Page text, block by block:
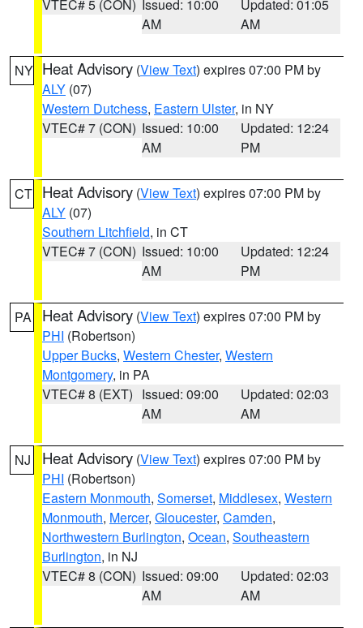
VTEC# 5 (CON) Issued: 10:00
AM
Updated: 01:05
AM
NY Heat Advisory (View Text) expires 07:00 PM by
ALY (07)
Western Dutchess, Eastern Ulster, in NY
VTEC# 7 (CON) Issued: 10:00
AM
Updated: 12:24
PM
CT Heat Advisory (View Text) expires 07:00 PM by
ALY (07)
Southern Litchfield, in CT
VTEC# 7 (CON) Issued: 10:00
AM
Updated: 12:24
PM
PA Heat Advisory (View Text) expires 07:00 PM by
PHI (Robertson)
Upper Bucks, Western Chester, Western
Montgomery, in PA
VTEC# 8 (EXT) Issued: 09:00
AM
Updated: 02:03
AM
NJ Heat Advisory (View Text) expires 07:00 PM by
PHI (Robertson)
Eastern Monmouth, Somerset, Middlesex, Western
Monmouth, Mercer, Gloucester, Camden,
Northwestern Burlington, Ocean, Southeastern
Burlington, in NJ
VTEC# 8 (CON) Issued: 09:00
AM
Updated: 02:03
AM